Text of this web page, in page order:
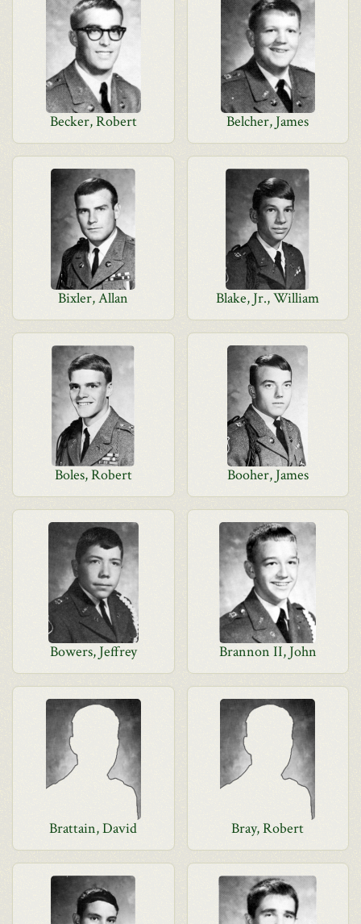
Becker, Robert Belcher, James
Bixler, Allan Blake, Jr., William
Boles, Robert Booher, James
Bowers, Jeffrey Brannon II, John
Brattain, David Bray, Robert